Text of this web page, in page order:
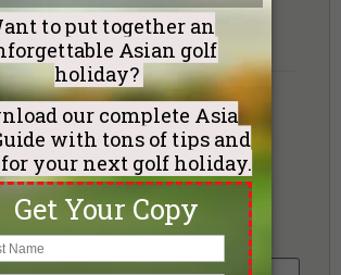
Hotel Category
or Preferences